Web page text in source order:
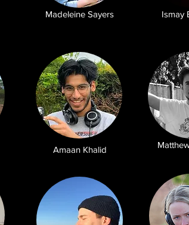
Madeleine Sayers
Amaan Khalid
Ismay